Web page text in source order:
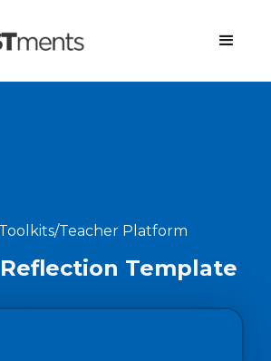
/Teacher Platform
Template